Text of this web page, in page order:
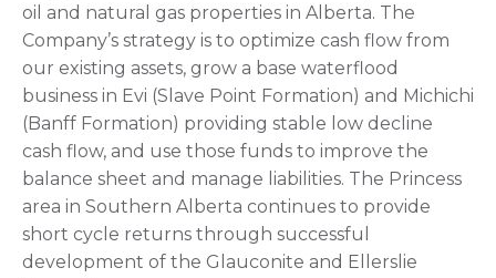
oil and natural gas properties in Alberta. The
Company’s strategy is to optimize cash flow from
our existing assets, grow a base waterflood
business in Evi (Slave Point Formation) and Michichi
(Banff Formation) providing stable low decline
cash flow, and use those funds to improve the
balance sheet and manage liabilities. The Princess
area in Southern Alberta continues to provide
short cycle returns through successful
development of the Glauconite and Ellerslie